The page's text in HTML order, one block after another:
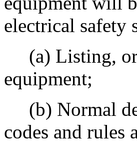
electrical safety
(a) Listing, or
equipment;
(b) Normal
codes and rules